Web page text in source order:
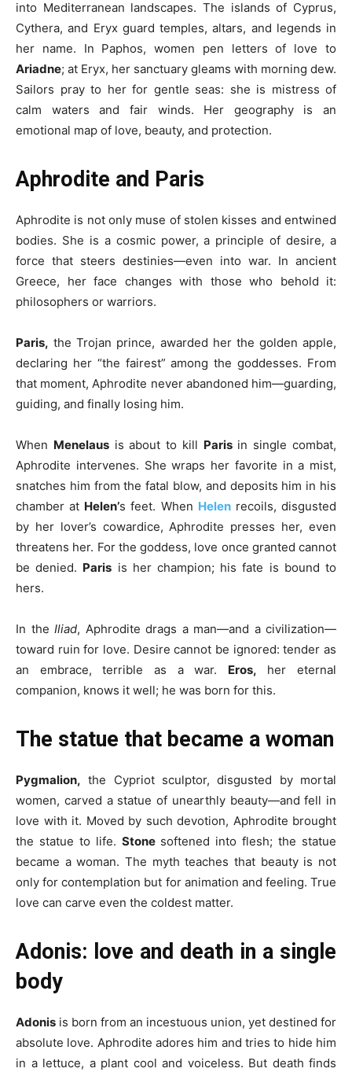
into Mediterranean landscapes. The islands of Cyprus,
Cythera, and Eryx guard temples, altars, and legends in
her name. In Paphos, women pen letters of love to
Ariadne; at Eryx, her sanctuary gleams with morning dew.
Sailors pray to her for gentle seas: she is mistress of
calm waters and fair winds. Her geography is an
emotional map of love, beauty, and protection.
Aphrodite and Paris
Aphrodite is not only muse of stolen kisses and entwined
bodies. She is a cosmic power, a principle of desire, a
force that steers destinies—even into war. In ancient
Greece, her face changes with those who behold it:
philosophers or warriors.
Paris, the Trojan prince, awarded her the golden apple,
declaring her “the fairest” among the goddesses. From
that moment, Aphrodite never abandoned him—guarding,
guiding, and finally losing him.
When Menelausis about to kill Parisin single combat,
Aphrodite intervenes. She wraps her favorite in a mist,
snatches him from the fatal blow, and deposits him in his
chamber at Helen’s feet. When Helenrecoils, disgusted
by her lover’s cowardice, Aphrodite presses her, even
threatens her. For the goddess, love once granted cannot
be denied. Paris is her champion; his fate is bound to
hers.
In the Iliad, Aphrodite drags a man—and a civilization—
toward ruin for love. Desire cannot be ignored: tender as
an embrace, terrible as a war. Eros, her eternal
companion, knows it well; he was born for this.
The statue that became a woman
Pygmalion, the Cypriot sculptor, disgusted by mortal
women, carved a statue of unearthly beauty—and fell in
love with it. Moved by such devotion, Aphrodite brought
the statue to life. Stonesoftened into flesh; the statue
became a woman. The myth teaches that beauty is not
only for contemplation but for animation and feeling. True
love can carve even the coldest matter.
Adonis: love and death in a single
body
Adonis is born from an incestuous union, yet destined for
absolute love. Aphrodite adores him and tries to hide him
in a lettuce, a plant cool and voiceless. But death finds